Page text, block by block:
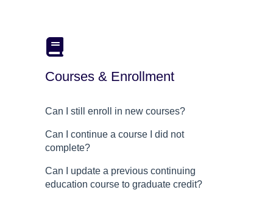
Courses & Enrollment
Can I still enroll in new courses?
Can I continue a course I did not
complete?
Can I update a previous continuing
education course to graduate credit?